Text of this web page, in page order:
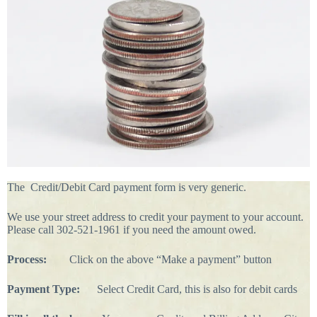
The Credit/Debit Card payment form is very generic.
We use your street address to credit your payment to your account.
Please call 302-521-1961 if you need the amount owed.
Process: Click on the above “Make a payment” button
Payment Type: Select Credit Card, this is also for debit cards